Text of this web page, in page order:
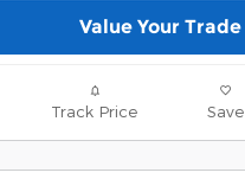
Value Your Trade
Track Price Save